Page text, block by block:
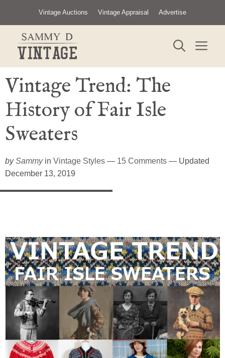
content
Vintage Auctions Vintage Appraisal Advertise
Vintage Trend: The
History of Fair Isle
Sweaters
bySammyin Vintage Styles — 15 Comments — Updated
December 13, 2019